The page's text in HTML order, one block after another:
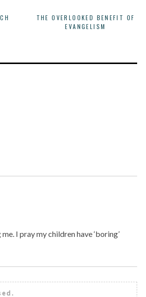
THE OVERLOOKED BENEFIT OF
EVANGELISM
I pray my children have ‘boring’